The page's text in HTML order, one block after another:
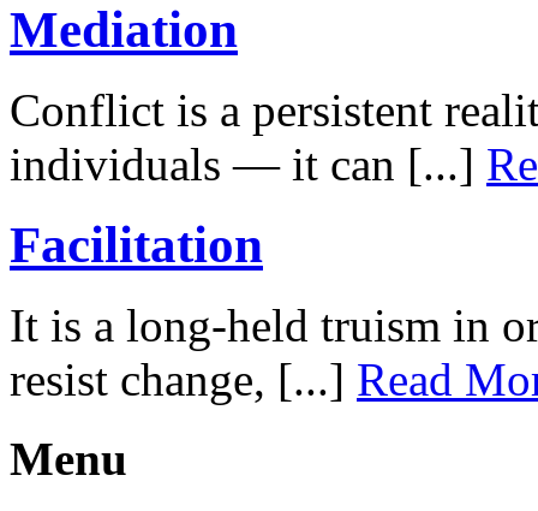
Mediation
Conflict is a persistent
individuals — it can [...]
Facilitation
It is a long-held truism in
resist change, [...] Read
Menu